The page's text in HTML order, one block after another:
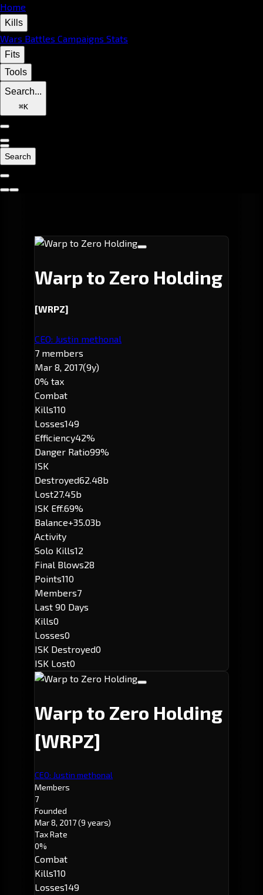
Home
Kills
Wars Battles Campaigns Stats
Fits
Tools
Search...
⌘K
Search
Warp to Zero Holding
[WRPZ]
CEO: Justin methonal
7 members
Mar 8, 2017(9y)
0% tax
Combat
Kills110
Losses149
Efficiency42%
Danger Ratio99%
ISK
Destroyed62.48b
Lost27.45b
ISK Eff.69%
Balance+35.03b
Activity
Solo Kills12
Final Blows28
Points110
Members7
Last 90 Days
Kills0
Losses0
ISK Destroyed0
ISK Lost0
Warp to Zero Holding
[WRPZ]
CEO: Justin methonal
Members
7
Founded
Mar 8, 2017(9 years)
Tax Rate
0%
Combat
Kills110
Losses149